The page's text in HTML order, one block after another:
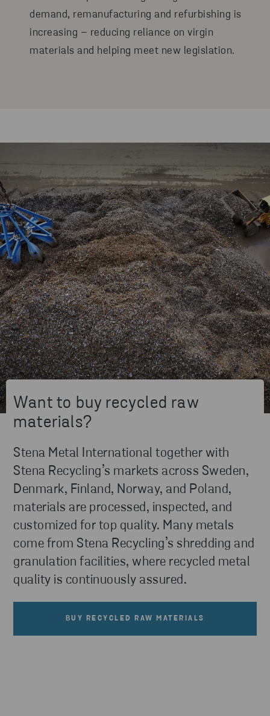
demand, remanufacturing and refurbishing is
increasing – reducing reliance on virgin
materials and helping meet new legislation.
Want to buy recycled raw
materials?
Stena Metal International together with
Stena Recycling’s markets across Sweden,
Denmark, Finland, Norway, and Poland,
materials are processed, inspected, and
customized for top quality. Many metals
come from Stena Recycling’s shredding and
granulation facilities, where recycled metal
quality is continuously assured.
BUY RECYCLED RAW MATERIALS